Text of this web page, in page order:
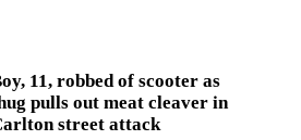
11, robbed of scooter as
pulls out meat cleaver in
street attack